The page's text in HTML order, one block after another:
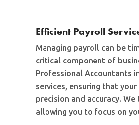
Efficient Payroll
Managing payroll can be
critical component of
Professional Accountants
services, ensuring that
precision and accuracy.
allowing you to focus on